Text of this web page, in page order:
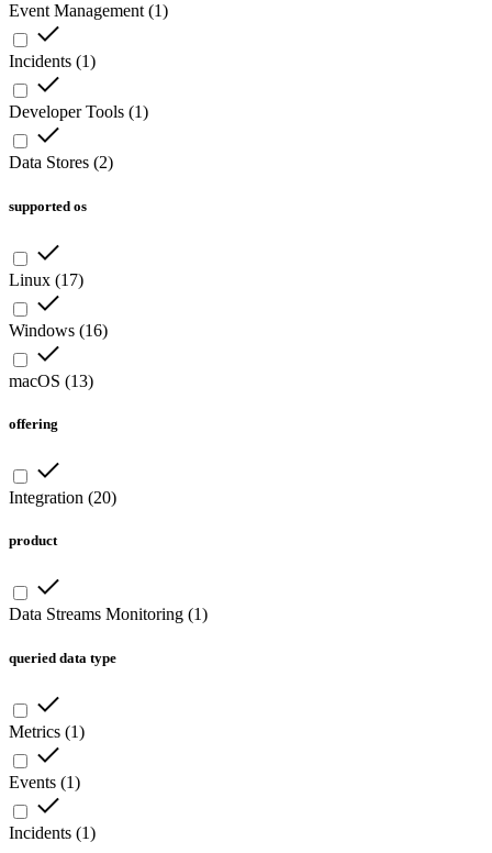
Event Management (1)
Incidents (1)
Developer Tools (1)
Data Stores (2)
supported os
Linux (17)
Windows (16)
macOS (13)
offering
Integration (20)
product
Data Streams Monitoring (1)
queried data type
Metrics (1)
Events (1)
Incidents (1)